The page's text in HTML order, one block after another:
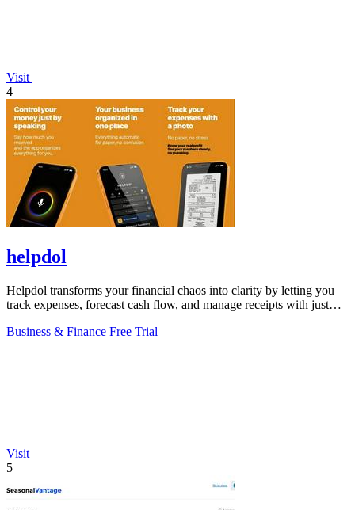
Visit
4
helpdol
Helpdol transforms your financial chaos into clarity by letting you
track expenses, forecast cash flow, and manage receipts with just
Business & Finance Free Trial
Visit
5